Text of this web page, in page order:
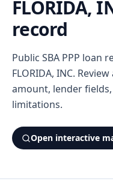
FLORIDA,
record
Public SBA PPP loan
FLORIDA, INC.
amount, lender
limitations.
Open interactive